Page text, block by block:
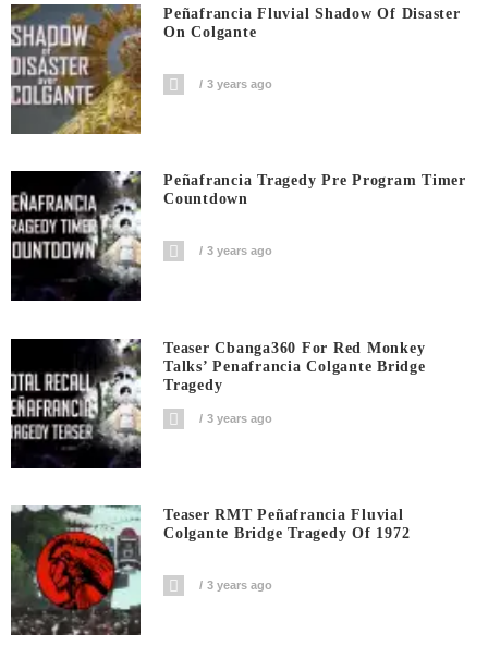
Peñafrancia Fluvial Shadow Of Disaster
On Colgante
3 years ago
Peñafrancia Tragedy Pre Program Timer
Countdown
3 years ago
Teaser Cbanga360 For Red Monkey
Talks’ Penafrancia Colgante Bridge
Tragedy
3 years ago
Teaser RMT Peñafrancia Fluvial
Colgante Bridge Tragedy Of 1972
3 years ago